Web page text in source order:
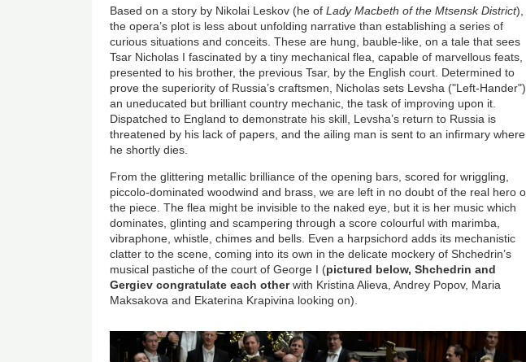
Based on a story by Nikolai Leskov (he ofLady Macbeth of the Mtsensk District),
the opera’s plot is less about unfolding narrative than establishing a series of
curious situations and conceits. These are hung, bauble-like, on a tale that sees
Tsar Nicholas I fascinated by a tiny mechanical flea, capable of marvellous feats,
presented to his brother, the previous Tsar, by the English court. Determined to
prove the superiority of Russia’s craftsmen, Nicholas sets Levsha ("Left-Hander"),
an uneducated but brilliant country mechanic, the task of improving upon it.
Dispatched to England to demonstrate his skill, Levsha’s return to Russia is
threatened by his lack of papers, and the ailing man is sent to an infirmary where
he shortly dies.
From the glittering metallic brilliance of the opening bars, scored for wriggling,
piccolo-dominated woodwind and brass, we are left in no doubt of the real hero
the piece. The flea might be invisible to the naked eye, but it is her music which
dominates, glinting and scampering through a score colourful with marimba,
vibraphone, whistle, chimes and bells. Even a harpsichord adds its mechanistic
clatter to the scene, coming into its own in the delicate mockery of Shchedrin’s
musical pastiche of the court of George I (pictured below, Shchedrin and
Gergiev congratulate each otherwith Kristina Alieva, Andrey Popov, Maria
Maksakova and Ekaterina Krapivina looking on).